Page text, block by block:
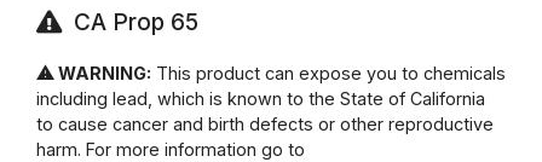
CA Prop 65
⚠ WARNING: This product can expose you to chemicals
including lead, which is known to the State of California
to cause cancer and birth defects or other reproductive
harm. For more information go to